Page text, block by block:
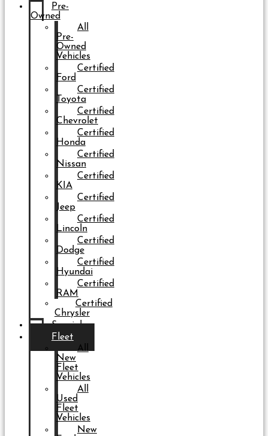
Pre-
Owned
All
Pre-
Owned
Vehicles
Certified
Ford
Certified
Toyota
Certified
Chevrolet
Certified
Honda
Certified
Nissan
Certified
KIA
Certified
Jeep
Certified
Lincoln
Certified
Dodge
Certified
Hyundai
Certified
RAM
Certified
Chrysler
Specials
Fleet
All
New
Fleet
Vehicles
All
Used
Fleet
Vehicles
New